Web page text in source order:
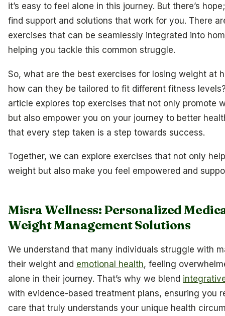
it’s easy to feel alone in this journey. But there’s
find support and solutions that work for you. There
exercises that can be seamlessly integrated into
helping you tackle this common struggle.
So, what are the best exercises for losing weight at
how can they be tailored to fit different fitness
article explores top exercises that not only promote
but also empower you on your journey to better
that every step taken is a step towards success.
Together, we can explore exercises that not only
weight but also make you feel empowered and
Misra Wellness: Personalized
Weight Management Solutions
We understand that many individuals struggle with
their weight and emotional health, feeling
alone in their journey. That’s why we blend
with evidence-based treatment plans, ensuring you
care that truly understands your unique health